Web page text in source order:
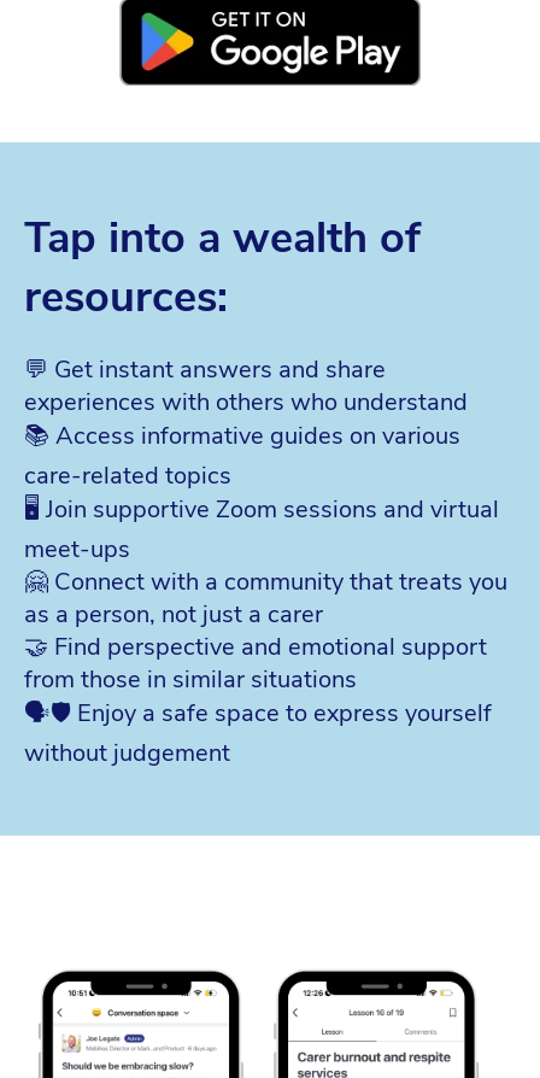
Tap into a wealth of
resources:
💬 Get instant answers and share
experiences with others who understand
📚 Access informative guides on various
care-related topics
🖥️ Join supportive Zoom sessions and virtual
meet-ups
🤗 Connect with a community that treats you
as a person, not just a carer
🤝 Find perspective and emotional support
from those in similar situations
🗣️🛡️ Enjoy a safe space to express yourself
without judgement